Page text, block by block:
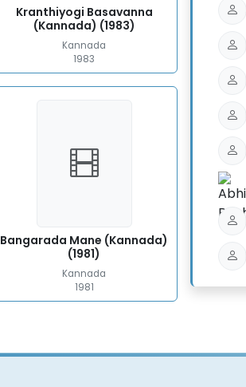
Kranthiyogi Basavanna
(Kannada) (1983)
Kannada
1983
Bangarada Mane (Kannada)
(1981)
Kannada
1981